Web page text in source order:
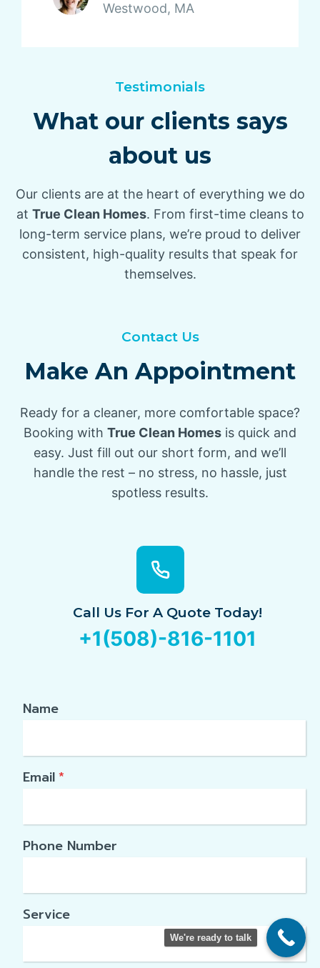
Westwood, MA
Testimonials
What our clients says
about us
Our clients are at the heart of everything we do
at True Clean Homes. From first-time cleans to
long-term service plans, we’re proud to deliver
consistent, high-quality results that speak for
themselves.
Contact Us
Make An Appointment
Ready for a cleaner, more comfortable space?
Booking with True Clean Homes is quick and
easy. Just fill out our short form, and we’ll
handle the rest – no stress, no hassle, just
spotless results.
Call Us For A Quote Today!
+1(508)-816-1101
Name
Email*
Phone Number
Service
We're ready to talk